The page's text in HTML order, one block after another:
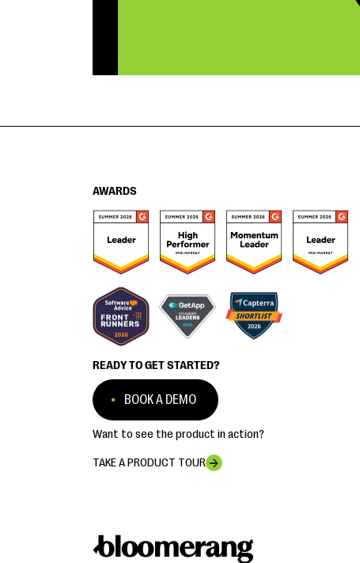
AWARDS
READY TO GET STARTED?
BOOK A DEMO
Want to see the product in action?
TAKE A PRODUCT TOUR